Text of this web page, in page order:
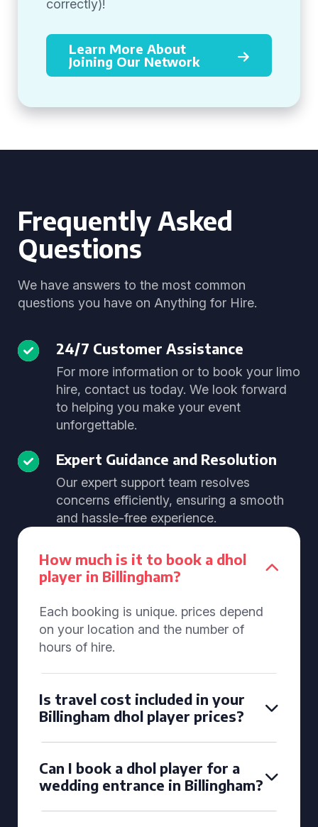
correctly)!
Learn More About
Joining Our Network
Frequently Asked
Questions
We have answers to the most common
questions you have on Anything for Hire.
24/7 Customer Assistance
For more information or to book your limo
hire, contact us today. We look forward
to helping you make your event
unforgettable.
Expert Guidance and Resolution
Our expert support team resolves
concerns efficiently, ensuring a smooth
and hassle-free experience.
How much is it to book a dhol
player in Billingham?
Each booking is unique. prices depend
on your location and the number of
hours of hire.
Is travel cost included in your
Billingham dhol player prices?
Can I book a dhol player for a
wedding entrance in Billingham?